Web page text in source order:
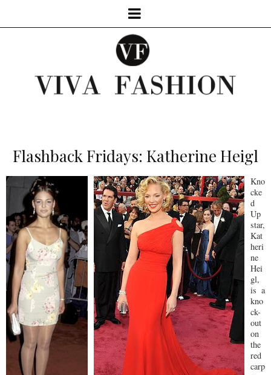
Flashback Fridays: Katherine Heigl
Kno
cke
d
Up
star,
Kat
heri
ne
Hei
gl,
is a
kno
ck-
out
on
the
red
carp